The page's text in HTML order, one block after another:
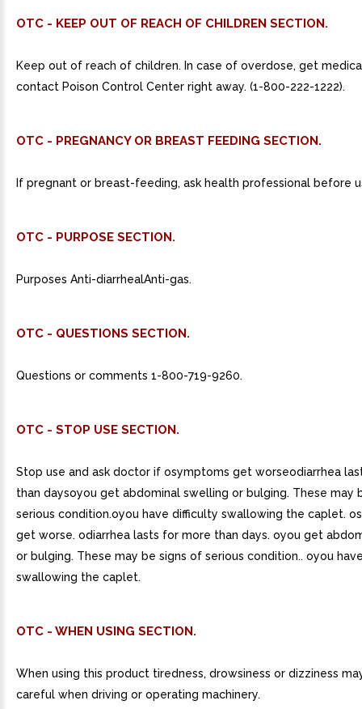
OTC - KEEP OUT OF REACH OF CHILDREN SECTION.
Keep out of reach of children. In case of overdose, get
contact Poison Control Center right away. (1-800-222-1222).
OTC - PREGNANCY OR BREAST FEEDING SECTION.
If pregnant or breast-feeding, ask health professional before
OTC - PURPOSE SECTION.
Purposes Anti-diarrhealAnti-gas.
OTC - QUESTIONS SECTION.
Questions or comments 1-800-719-9260.
OTC - STOP USE SECTION.
Stop use and ask doctor if osymptoms get worseodiarrhea
than daysoyou get abdominal swelling or bulging. These may
serious condition.oyou have difficulty swallowing the caplet.
get worse. odiarrhea lasts for more than days. oyou get
or bulging. These may be signs of serious condition.. oyou
swallowing the caplet.
OTC - WHEN USING SECTION.
When using this product tiredness, drowsiness or dizziness
careful when driving or operating machinery.